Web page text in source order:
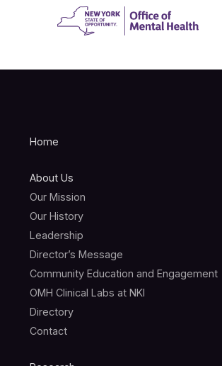
Home
About Us
Our Mission
Our History
Leadership
Director’s Message
Community Education and Engagement
OMH Clinical Labs at NKI
Directory
Contact